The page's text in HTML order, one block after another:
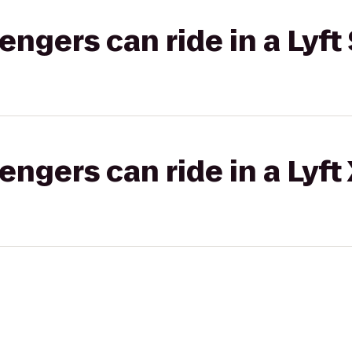
can ride in a Lyft
can ride in a Lyft